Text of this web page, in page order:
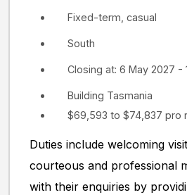
South
Fixed-term, casual
Closing at: 6 May 2027 -
Building Tasmania
$69,593 to $74,837 pro
Duties include welcoming
courteous and professional
with their enquiries by